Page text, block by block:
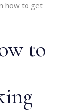
how to get
to